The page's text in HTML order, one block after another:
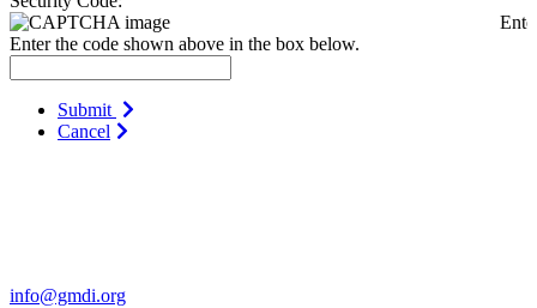
Enter the code shown above in the box below.
Submit
Cancel
info@gmdi.org